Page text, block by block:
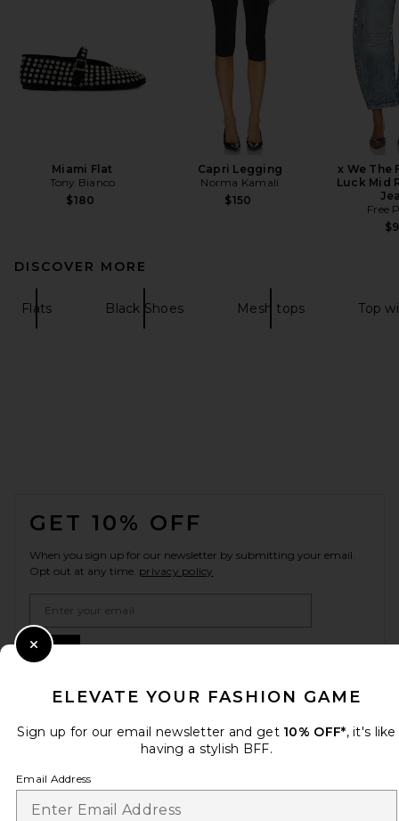
Miami Flat
Tony Bianco
$180
Capri Legging
Norma Kamali
$150
x We The
Luck Mid
Free
DISCOVER MORE
Flats Black Shoes Mesh tops Top
GET 10% OFF
When you sign up for our newsletter by submitting your email.
Opt out at any time. privacy policy
Sign Up
Change Country Regions
en USD
HELP US IMPROVE!
ELEVATE YOUR FASHION GAME
Sign up for our email newsletter and get 10% OFF*, it's like
having a stylish BFF.
Email Address
Close Modal